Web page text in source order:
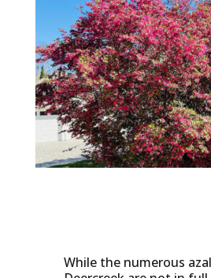
While the numerous